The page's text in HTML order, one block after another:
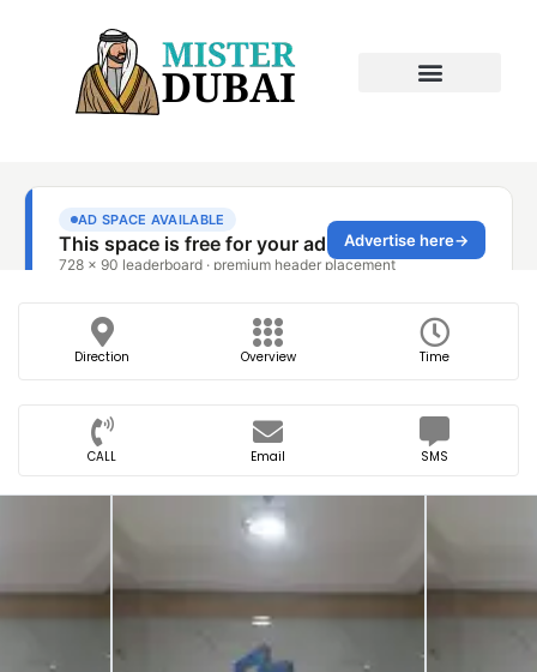
Direction Overview Time
CALL Email SMS